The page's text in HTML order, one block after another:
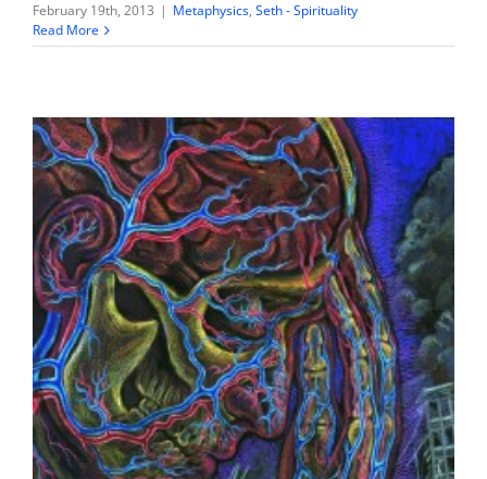
February 19th, 2013 | Metaphysics, Seth - Spirituality
Read More
Fear & Hatred – misattributions of survival
Seth - Spirituality